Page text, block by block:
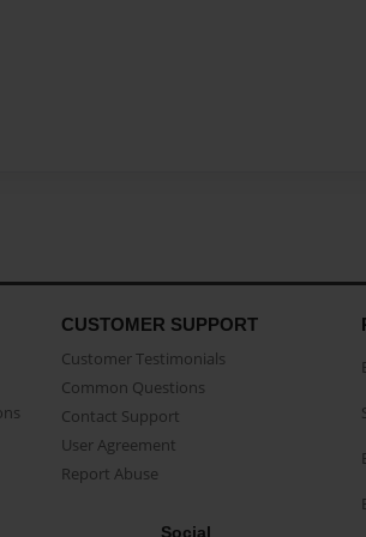
CUSTOMER SUPPORT
Customer Testimonials
Common Questions
Contact Support
User Agreement
Report Abuse
Social